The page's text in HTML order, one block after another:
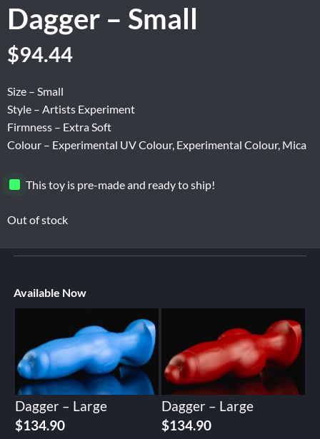
Dagger – Small
$94.44
Size – Small
Style – Artists Experiment
Firmness – Extra Soft
Colour – Experimental UV Colour, Experimental Colour, Mica
This toy is pre-made and ready to ship!
Out of stock
Available Now
Dagger – Large
$134.90
Dagger – Large
$134.90